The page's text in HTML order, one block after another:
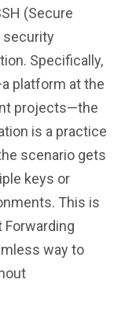
(Secure
security
Specifically,
platform at the
projects—the
is a practice
scenario gets
keys or
This is
Forwarding
way to